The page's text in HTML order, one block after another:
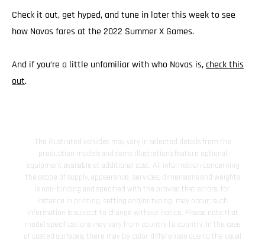
Check it out, get hyped, and tune in later this week to see
how Navas fares at the 2022 Summer X Games.
And if you’re a little unfamiliar with who Navas is,check this
out.
The illustrated vehicles may vary in selected details from the
production models and some illustrations feature optional
equipment available at additional cost. All information concerning
the scope of supply, appearance, services, dimensions and weights
is non-binding and specified with the proviso that errors, for
instance in printing, setting and/or typing, may occur; such
information is subject to change without notice. Please note that
model specifications may vary from country to country. In the case
of coated surfaces, there may be color differences due to the usual